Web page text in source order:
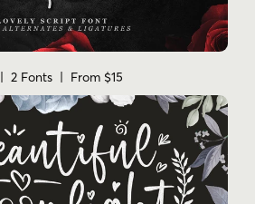
| 2 Fonts | From $15